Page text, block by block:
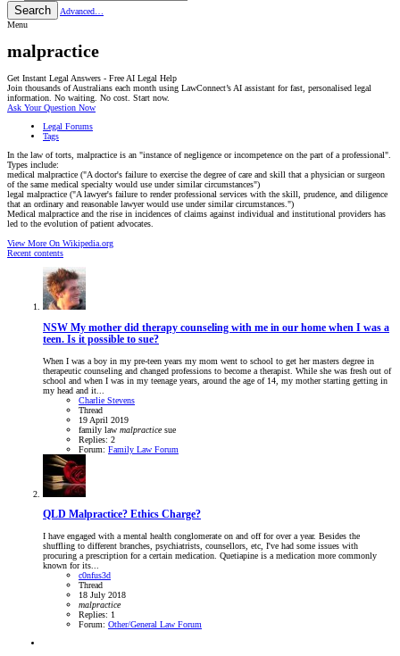
Search
Advanced…
Menu
malpractice
Get Instant Legal Answers - Free AI Legal Help
Join thousands of Australians each month using LawConnect’s AI assistant for fast, personalised legal
information. No waiting. No cost. Start now.
Ask Your Question Now
Legal Forums
Tags
In the law of torts, malpractice is an "instance of negligence or incompetence on the part of a professional".
Types include:
medical malpractice ("A doctor's failure to exercise the degree of care and skill that a physician or surgeon
of the same medical specialty would use under similar circumstances")
legal malpractice ("A lawyer's failure to render professional services with the skill, prudence, and diligence
that an ordinary and reasonable lawyer would use under similar circumstances.")
Medical malpractice and the rise in incidences of claims against individual and institutional providers has
led to the evolution of patient advocates.
View More On Wikipedia.org
Recent contents
NSW My mother did therapy counseling with me in our home when I was a
teen. Is it possible to sue?
When I was a boy in my pre-teen years my mom went to school to get her masters degree in
therapeutic counseling and changed professions to become a therapist. While she was fresh out of
school and when I was in my teenage years, around the age of 14, my mother starting getting in
my head and it...
Charlie Stevens
Thread
19 April 2019
family law malpractice sue
Replies: 2
Forum: Family Law Forum
QLD Malpractice? Ethics Charge?
I have engaged with a mental health conglomerate on and off for over a year. Besides the
shuffling to different branches, psychiatrists, counsellors, etc, I've had some issues with
procuring a prescription for a certain medication. Quetiapine is a medication more commonly
known for its...
c0nfus3d
Thread
18 July 2018
malpractice
Replies: 1
Forum: Other/General Law Forum